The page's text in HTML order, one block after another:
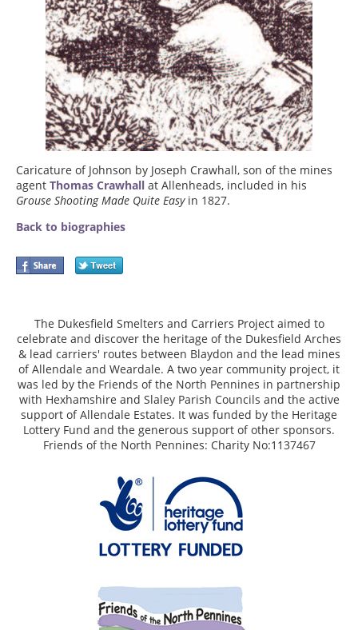
Caricature of Johnson by Joseph Crawhall, son of the mines
agent Thomas Crawhall at Allenheads, included in his
Grouse Shooting Made Quite Easyin 1827.
Back to biographies
The Dukesfield Smelters and Carriers Project aimed to
celebrate and discover the heritage of the Dukesfield Arches
& lead carriers' routes between Blaydon and the lead mines
of Allendale and Weardale. A two year community project, it
was led by the Friends of the North Pennines in partnership
with Hexhamshire and Slaley Parish Councils and the active
support of Allendale Estates. It was funded by the Heritage
Lottery Fund and the generous support of other sponsors.
Friends of the North Pennines: Charity No:1137467